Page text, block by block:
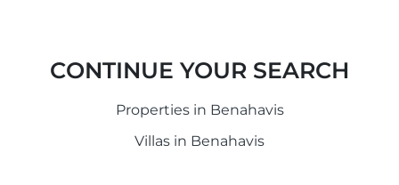
CONTINUE YOUR SEARCH
Properties in Benahavis
Villas in Benahavis